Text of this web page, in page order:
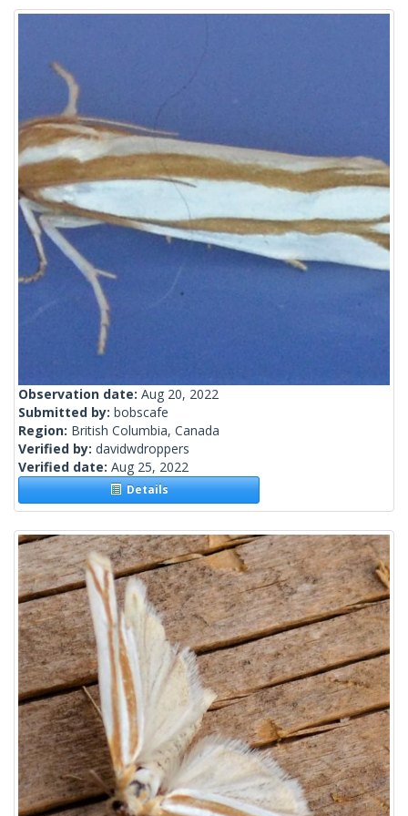
Observation date: Aug 20, 2022
Submitted by: bobscafe
Region: British Columbia, Canada
Verified by: davidwdroppers
Verified date: Aug 25, 2022
Details